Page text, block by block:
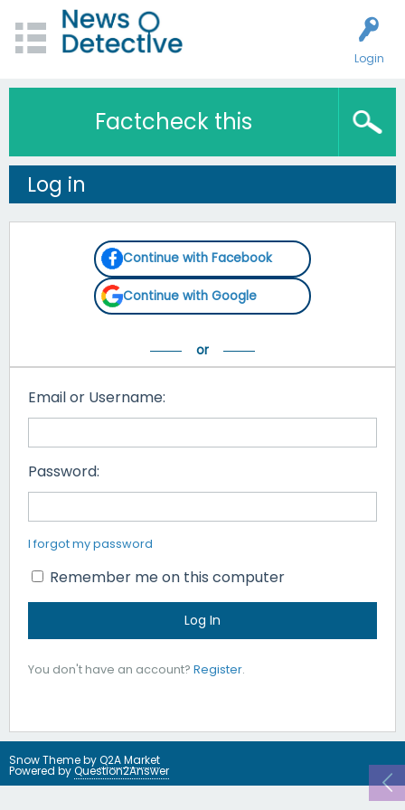
Login
Factcheck this
Log in
Continue with Facebook
Continue with Google
Email or Username:
Password:
I forgot my password
Remember me on this computer
You don't have an account? Register.
Snow Theme byQ2A Market
Powered byQuestion2Answer